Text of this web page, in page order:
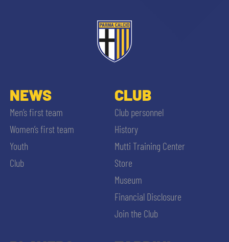
NEWS
Men’s first team
Women’s first team
Youth
Club
CLUB
Club personnel
History
Mutti Training Center
Store
Museum
Financial Disclosure
Join the Club